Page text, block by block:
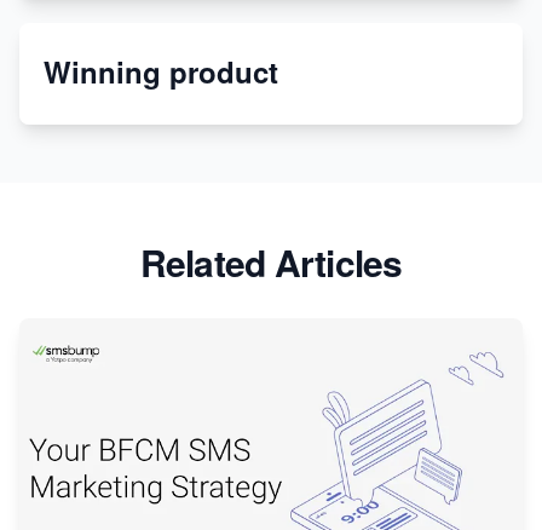
Discover Unique Branding Options for Custom
Winning product
Related Articles